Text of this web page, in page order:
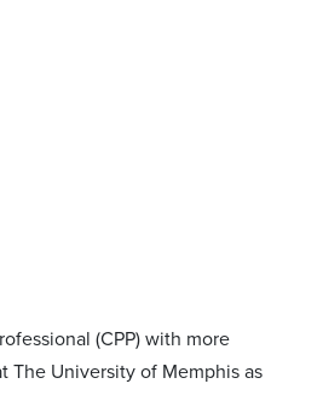
(CPP) with more
The University of Memphis as